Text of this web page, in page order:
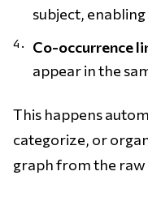
subject,
Co-occurrence
appear in the
This happens
categorize, or
graph from the raw